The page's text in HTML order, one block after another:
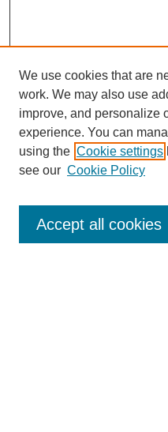
Enter search terms:
We use cookies that are
work. We may also use
improve, and personalize
experience. You can
using the Cookie settings
see our Cookie Policy
Accept all cookies